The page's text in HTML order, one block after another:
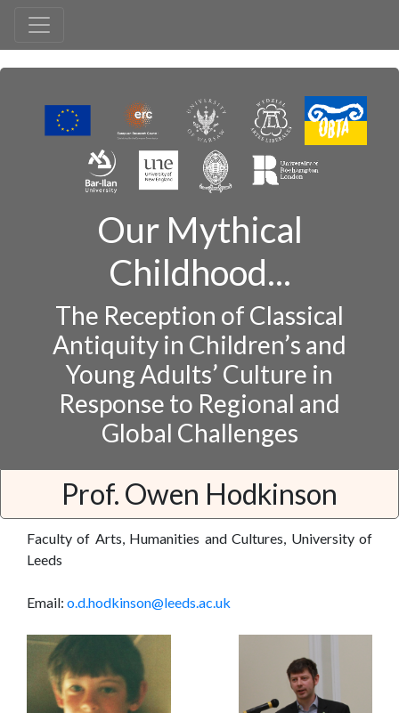
Our Mythical
Childhood...
The Reception of Classical
Antiquity in Children’s and
Young Adults’ Culture in
Response to Regional and
Global Challenges
Prof. Owen Hodkinson
Faculty of Arts, Humanities and Cultures, University of
Leeds
Email: o.d.hodkinson@leeds.ac.uk